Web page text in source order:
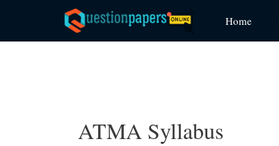
content
Home
ATMA Syllabus